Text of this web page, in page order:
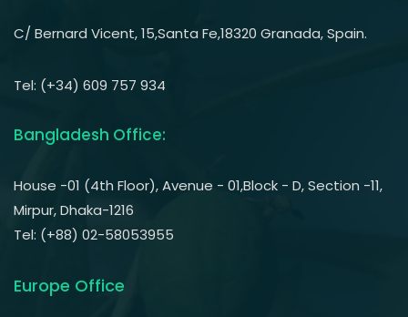
C/ Bernard Vicent, 15,Santa Fe,18320 Granada, Spain.
Tel: (+34) 609 757 934
Bangladesh Office:
House -01 (4th Floor), Avenue - 01,Block - D, Section -11,
Mirpur, Dhaka-1216
Tel: (+88) 02-58053955
Europe Office